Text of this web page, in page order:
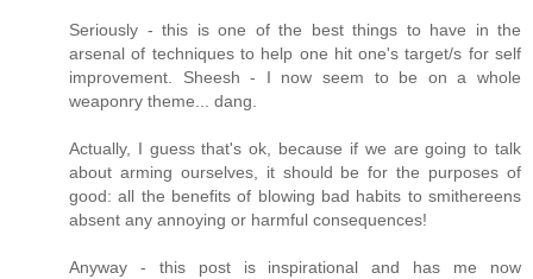
Seriously - this is one of the best things to have in the
arsenal of techniques to help one hit one's target/s for self
improvement. Sheesh - I now seem to be on a whole
weaponry theme... dang.
Actually, I guess that's ok, because if we are going to talk
about arming ourselves, it should be for the purposes of
good: all the benefits of blowing bad habits to smithereens
absent any annoying or harmful consequences!
Anyway - this post is inspirational and has me now